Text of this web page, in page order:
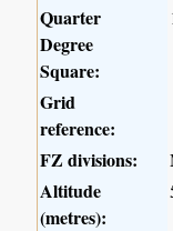
Quarter
Degree
Square:
Grid
reference:
FZ divisions:
Altitude
(metres):